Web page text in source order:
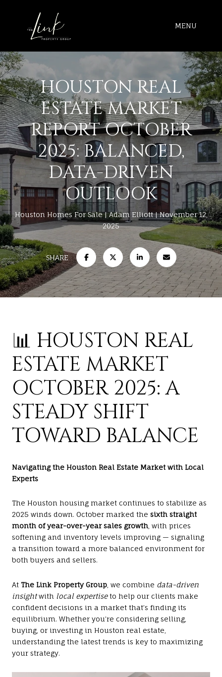
MENU
HOUSTON REAL
ESTATE MARKET
REPORT OCTOBER
2025: BALANCED,
DATA-DRIVEN
OUTLOOK
Houston Homes For Sale Adam Elliott
November 12,
2025
SHARE
📊 HOUSTON REAL
ESTATE MARKET
OCTOBER 2025: A
STEADY SHIFT
TOWARD BALANCE
Navigating the Houston Real Estate Market with Local
Experts
The Houston housing market continues to stabilize as
2025 winds down. October marked the sixth straight
month of year-over-year sales growth , with prices
softening and inventory levels improving — signaling
a transition toward a more balanced environment for
both buyers and sellers.
At The Link Property Group , we combine data-driven
insightwith local expertiseto help our clients make
confident decisions in a market that’s finding its
equilibrium. Whether you’re considering selling,
buying, or investing in Houston real estate,
understanding the latest trends is key to maximizing
your strategy.